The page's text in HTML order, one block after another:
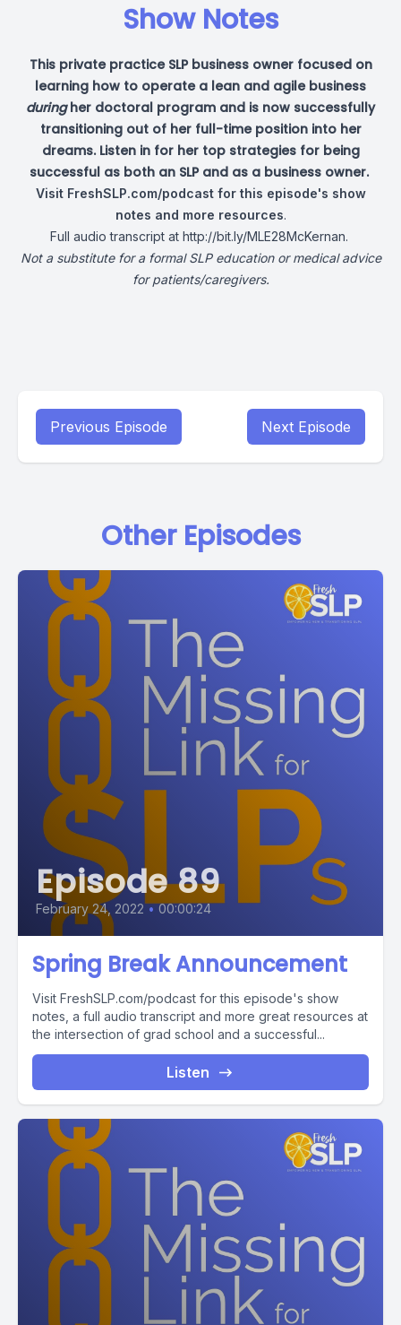
Show Notes
This private practice SLP business owner focused on
learning how to operate a lean and agile business
duringher doctoral program and is now successfully
transitioning out of her full-time position into her
dreams. Listen in for her top strategies for being
successful as both an SLP and as a business owner.
VisitFreshSLP.com/podcastfor this episode's show
notes and more resources.
Full audio transcript at http://bit.ly/MLE28McKernan.
Not a substitute for a formal SLP education or medical advice
for patients/caregivers.
Previous Episode Next Episode
Other Episodes
Episode 89
February 24, 2022 • 00:00:24
Spring Break Announcement
Visit FreshSLP.com/podcast for this episode's show
notes, a full audio transcript and more great resources at
the intersection of grad school and a successful...
Listen